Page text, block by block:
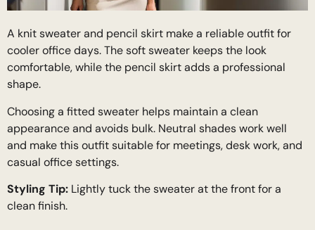
A knit sweater and pencil skirt make a reliable outfit for
cooler office days. The soft sweater keeps the look
comfortable, while the pencil skirt adds a professional
shape.
Choosing a fitted sweater helps maintain a clean
appearance and avoids bulk. Neutral shades work well
and make this outfit suitable for meetings, desk work, and
casual office settings.
Styling Tip: Lightly tuck the sweater at the front for a
clean finish.